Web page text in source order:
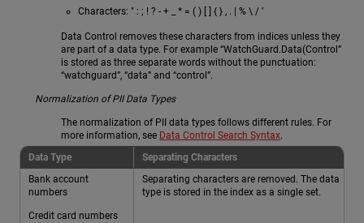
Characters: " : ; ! ? - + _ * = ( ) [ ] { } , . | % \ / ’
Data Control removes these characters from indices unless they
are part of a data type. For example “WatchGuard.Data(Control”
is stored as three separate words without the punctuation:
“watchguard”, “data” and “control”.
Normalization of PII Data Types
The normalization of PII data types follows different rules. For
more information, see Data Control Search Syntax.
Data Type
Separating Characters
Bank account
numbers
Credit card numbers
Separating characters are removed. The data
type is stored in the index as a single set.